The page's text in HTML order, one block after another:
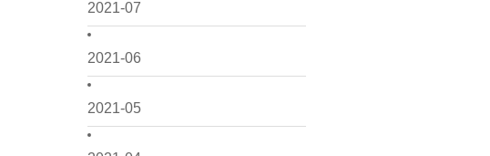
2021-07
2021-06
2021-05